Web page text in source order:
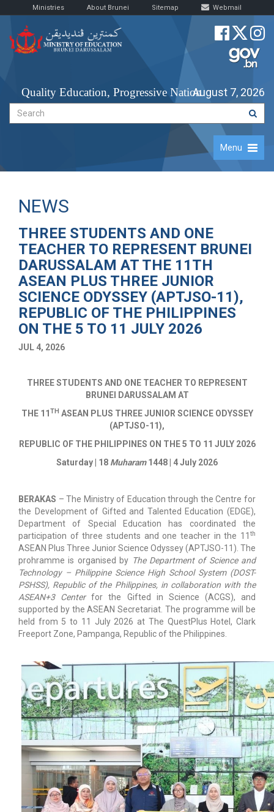
Ministries About Brunei Sitemap Webmail
Quality Education, Progressive NationAugust 7, 2026
Menu
NEWS
THREE STUDENTS AND ONE
TEACHER TO REPRESENT BRUNEI
DARUSSALAM AT THE 11TH
ASEAN PLUS THREE JUNIOR
SCIENCE ODYSSEY (APTJSO-11),
REPUBLIC OF THE PHILIPPINES
ON THE 5 TO 11 JULY 2026
JUL 4, 2026
THREE STUDENTS AND ONE TEACHER TO REPRESENT
BRUNEI DARUSSALAM AT
THE 11 TH ASEAN PLUS THREE JUNIOR SCIENCE ODYSSEY
(APTJSO-11),
REPUBLIC OF THE PHILIPPINES ON THE 5 TO 11 JULY 2026
Saturday | 18 Muharam1448 | 4 July 2026
BERAKAS – The Ministry of Education through the Centre for
the Development of Gifted and Talented Education (EDGE),
Department of Special Education has coordinated the
participation of three students and one teacher in the 11 th
ASEAN Plus Three Junior Science Odyssey (APTJSO-11). The
prohramme is organised by The Department of Science and
Technology – Philippine Science High School System (DOST-
PSHSS), Republic of the Philippines, in collaboration with the
ASEAN+3 Centerfor the Gifted in Science (ACGS), and
supported by the ASEAN Secretariat. The programme will be
held from 5 to 11 July 2026 at The QuestPlus Hotel, Clark
Freeport Zone, Pampanga, Republic of the Philippines.